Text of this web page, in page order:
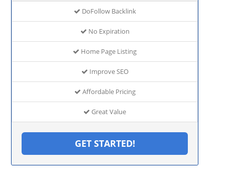
DoFollow Backlink
No Expiration
Home Page Listing
Improve SEO
Affordable Pricing
Great Value
GET STARTED!